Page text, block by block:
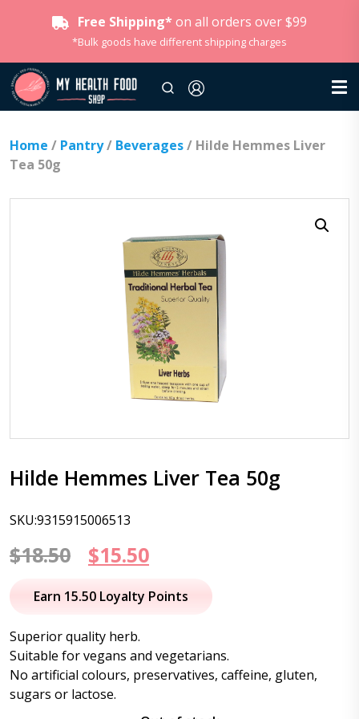
Free Shipping* on all orders over $99
*Bulk goods have different shipping charges
Home / Pantry/ Beverages/ Hilde Hemmes Liver
Tea 50g
Hilde Hemmes Liver Tea 50g
SKU:9315915006513
$18.50
Original
price
$18.50.
$15.50Current
price
$15.50.
Earn 15.50 Loyalty Points
Superior quality herb.
Suitable for vegans and vegetarians.
No artificial colours, preservatives, caffeine, gluten,
sugars or lactose.